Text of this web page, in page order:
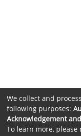
We collect and
following purposes:
Acknowledgement
To learn more, please